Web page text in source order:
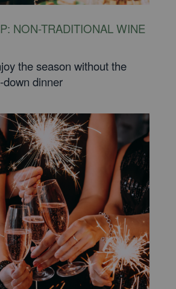
NON-TRADITIONAL WINE
the season without the
dinner